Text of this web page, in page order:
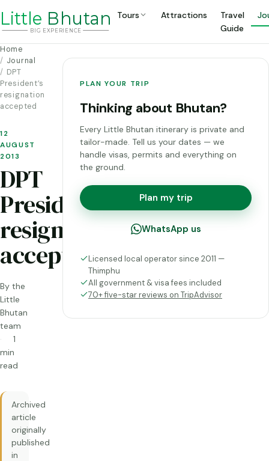
Little Bhutan
BIG EXP ERIENCE
Tours Attractions
Travel
Guide
Home
Journal
DPT
President’s
resignation
accepted
12
AUGUST
2013
DPT
President’s
resignation
accepted
By the
Little
Bhutan
team
1
min
read
Archived
article
originally
published
in
PLAN YOUR TRIP
Thinking about Bhutan?
Every Little Bhutan itinerary is private and
tailor-made. Tell us your dates — we
handle visas, permits and everything on
the ground.
Plan my trip
WhatsApp us
Licensed local operator since 2011 —
Thimphu
All government & visa fees included
70+ five-star reviews on TripAdvisor